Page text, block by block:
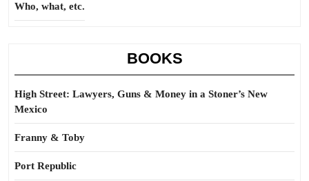
Who, what, etc.
BOOKS
High Street: Lawyers, Guns & Money in a Stoner’s New
Mexico
Franny & Toby
Port Republic